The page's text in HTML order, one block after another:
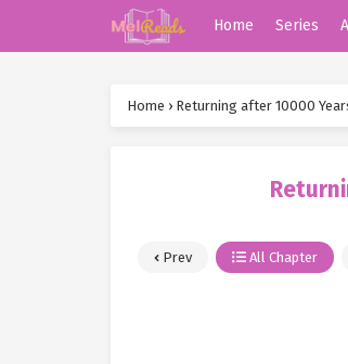
Home Series
Home › Returning after 10000
Prev All Chapter